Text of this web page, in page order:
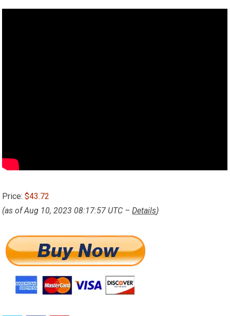
Price:$43.72
(as of Aug 10, 2023 08:17:57 UTC –Details)